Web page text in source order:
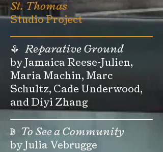
St. Thomas
Studio Project
⚘
Reparative Ground
by Jamaica Reese-Julien,
Maria Machin, Marc
Schultz, Cade Underwood,
and Diyi Zhang
ↇ
To See a Community
by Julia Vebrugge